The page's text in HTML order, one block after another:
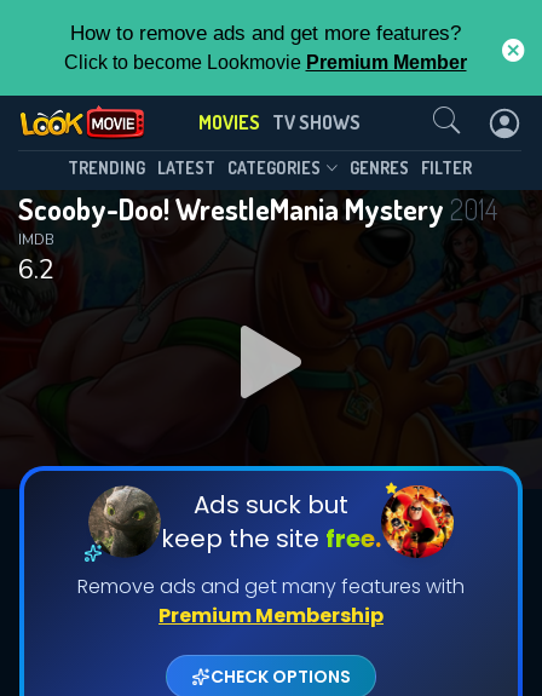
How to remove ads and get more features?
Click to become Lookmovie Premium Member
MOVIES TV SHOWS
TRENDING LATEST CATEGORIES GENRES FILTER
Scooby-Doo! WrestleMania Mystery 2014
6.2
IMDB
Ads suck but
keep the site free.
Remove ads and get many features with
Premium Membership
CHECK OPTIONS
Contact Us